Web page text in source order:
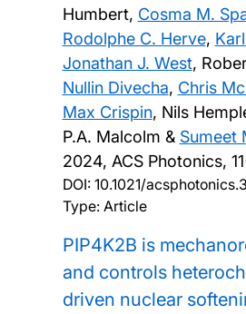
Humbert, Cosma M.
Rodolphe C. Herve,
Jonathan J. West,
Nullin Divecha, Chris
Max Crispin, Nils
P.A. Malcolm & Sumeet
2024, ACS Photonics,
DOI: 10.1021/
Type: Article
PIP4K2B is
and controls
driven nuclear